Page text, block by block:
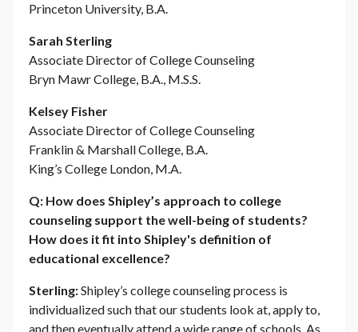
Princeton University, B.A.
Sarah Sterling
Associate Director of College Counseling
Bryn Mawr College, B.A., M.S.S.
Kelsey Fisher
Associate Director of College Counseling
Franklin & Marshall College, B.A.
King’s College London, M.A.
Q: How does Shipley’s approach to college
counseling support the well-being of students?
How does it fit into Shipley's definition of
educational excellence?
Sterling:Shipley’s college counseling process is
individualized such that our students look at, apply to,
and then eventually attend a wide range of schools. As